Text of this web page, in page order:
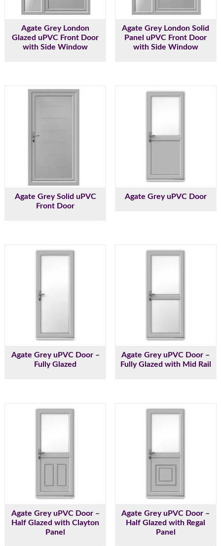
Agate Grey London
Glazed uPVC Front Door
with Side Window
Agate Grey London Solid
Panel uPVC Front Door
with Side Window
Agate Grey Solid uPVC
Front Door
Agate Grey uPVC Door
Agate Grey uPVC Door –
Fully Glazed
Agate Grey uPVC Door –
Fully Glazed with Mid Rail
Agate Grey uPVC Door –
Half Glazed with Clayton
Panel
Agate Grey uPVC Door –
Half Glazed with Regal
Panel